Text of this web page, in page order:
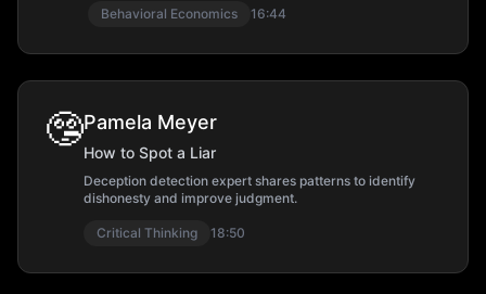
Behavioral Economics 16:44
🤥Pamela Meyer
How to Spot a Liar
Deception detection expert shares patterns to identify
dishonesty and improve judgment.
Critical Thinking 18:50